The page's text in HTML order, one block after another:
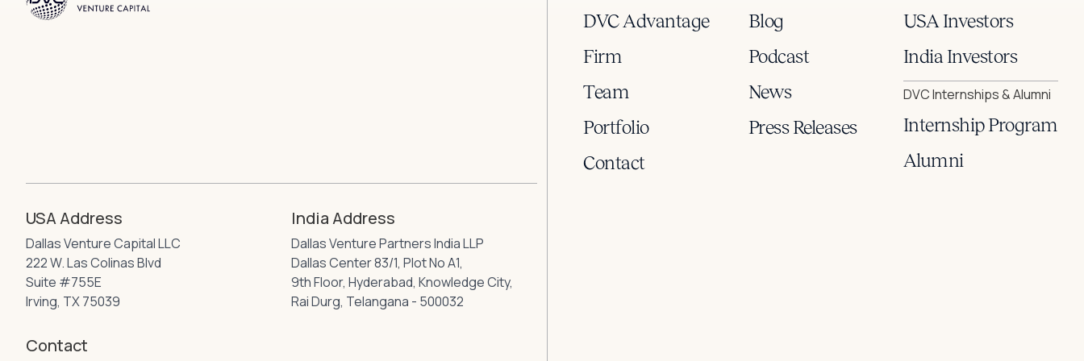
DVC Advantage
Firm
Team
Portfolio
Contact
Blog
Podcast
News
Press Releases
USA Investors
India Investors
DVC Internships & Alumni
Internship Program
Alumni
USA Address
Dallas Venture Capital LLC
222 W. Las Colinas Blvd
Suite #755E
Irving, TX 75039
India Address
Dallas Venture Partners India LLP
Dallas Center 83/1, Plot No A1,
9th Floor, Hyderabad, Knowledge City,
Rai Durg, Telangana - 500032
Contact